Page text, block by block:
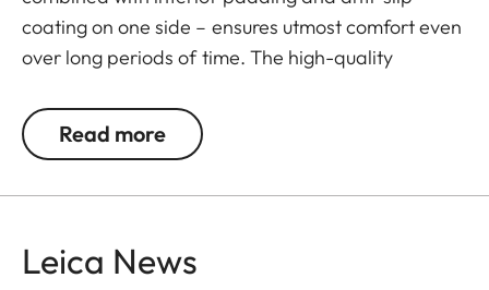
coating on one side – ensures utmost comfort even
over long periods of time. The high-quality
and features protective tabs at the attachment
points to prevent direct contact to the camera
mount eyelets, including the Leica D-Lux 7, CL, Q2,
Read more
Leica News